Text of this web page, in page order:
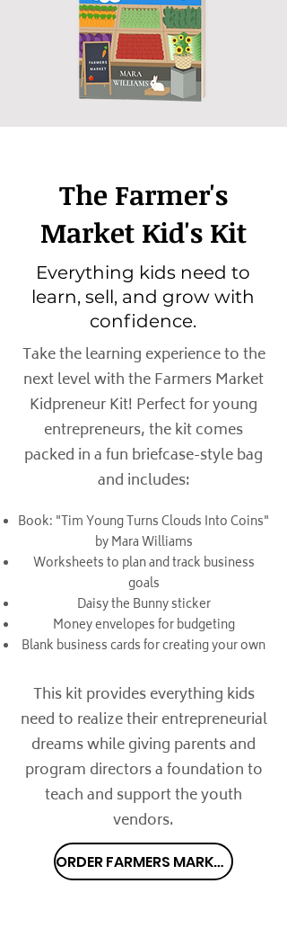
The Farmer's
Market Kid's Kit
Everything kids need to
learn, sell, and grow with
confidence.
Take the learning experience to the
next level with the Farmers Market
Kidpreneur Kit! Perfect for young
entrepreneurs, the kit comes
packed in a fun briefcase-style bag
and includes:
Book: "Tim Young Turns Clouds Into Coins"
by Mara Williams
Worksheets to plan and track business
goals
Daisy the Bunny sticker
Money envelopes for budgeting
Blank business cards for creating your own
This kit provides everything kids
need to realize their entrepreneurial
dreams while giving parents and
program directors a foundation to
teach and support the youth
vendors.
ORDER FARMERS MARKET KIT